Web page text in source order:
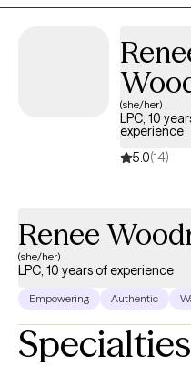
spaces that feel safer,
(she/her)
LPC, 10
experience
5.0(14)
Renee
(she/her)
LPC, 10 years of experience
Empowering Authentic
Specialties